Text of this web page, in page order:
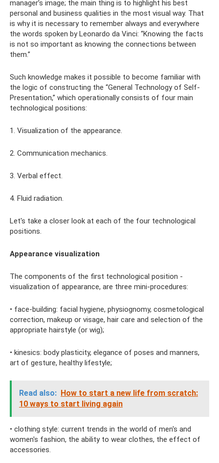
manager’s image; the main thing is to highlight his best
personal and business qualities in the most visual way. That
is why it is necessary to remember always and everywhere
the words spoken by Leonardo da Vinci: “Knowing the facts
is not so important as knowing the connections between
them.”
Such knowledge makes it possible to become familiar with
the logic of constructing the “General Technology of Self-
Presentation,” which operationally consists of four main
technological positions:
1. Visualization of the appearance.
2. Communication mechanics.
3. Verbal effect.
4. Fluid radiation.
Let's take a closer look at each of the four technological
positions.
Appearance visualization
The components of the first technological position -
visualization of appearance, are three mini-procedures:
• face-building: facial hygiene, physiognomy, cosmetological
correction, makeup or visage, hair care and selection of the
appropriate hairstyle (or wig);
• kinesics: body plasticity, elegance of poses and manners,
art of gesture, healthy lifestyle;
Read also: How to start a new life from scratch:
10 ways to start living again
• clothing style: current trends in the world of men's and
women's fashion, the ability to wear clothes, the effect of
accessories.